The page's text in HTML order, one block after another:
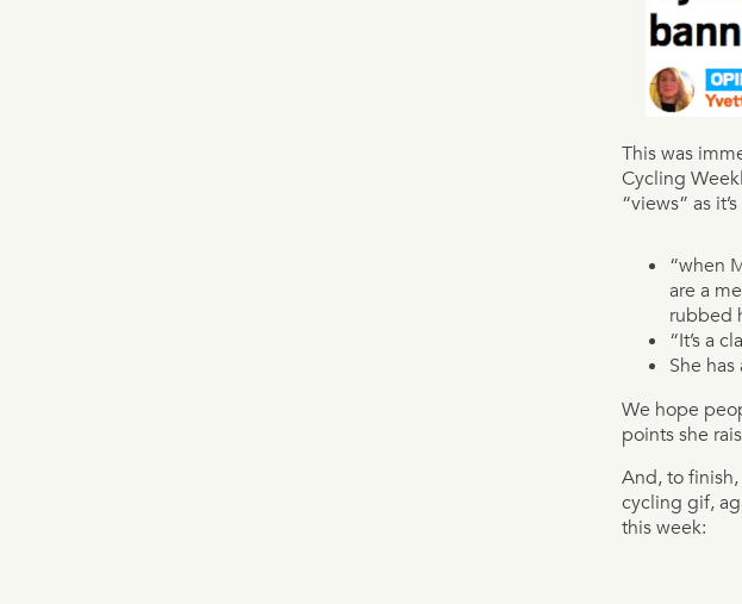
This was
Cycling
“views” as
“when
are a
rubbed
“It’s a
She
We hope
points she
And, to
cycling gif,
this week: